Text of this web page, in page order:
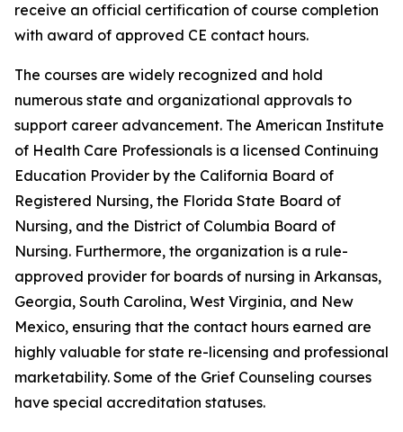
receive an official certification of course completion
with award of approved CE contact hours.
The courses are widely recognized and hold
numerous state and organizational approvals to
support career advancement. The American Institute
of Health Care Professionals is a licensed Continuing
Education Provider by the California Board of
Registered Nursing, the Florida State Board of
Nursing, and the District of Columbia Board of
Nursing. Furthermore, the organization is a rule-
approved provider for boards of nursing in Arkansas,
Georgia, South Carolina, West Virginia, and New
Mexico, ensuring that the contact hours earned are
highly valuable for state re-licensing and professional
marketability. Some of the Grief Counseling courses
have special accreditation statuses.